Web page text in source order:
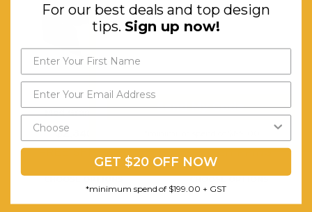
Mod Grandstand
$2,340.80
CHOOSE OPTIONS
Mod System Cupboard
CHOOSE OPTIONS
Send My Code
For our best deals and top design
tips. Sign up now!
GET $20 OFF NOW
*minimum spend of $199.00 + GST